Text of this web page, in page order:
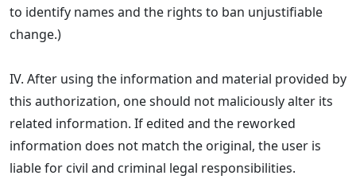
to identify names and the rights to ban unjustifiable
change.)
IV. After using the information and material provided by
this authorization, one should not maliciously alter its
related information. If edited and the reworked
information does not match the original, the user is
liable for civil and criminal legal responsibilities.